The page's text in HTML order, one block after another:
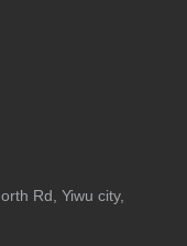
Rd, Yiwu city,